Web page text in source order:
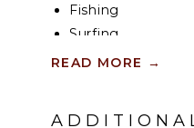
Fishing
Surfing
Swimming
READ MORE →